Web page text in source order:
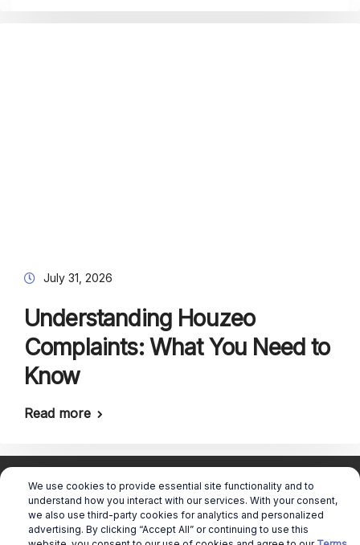
July 31, 2026
Understanding Houzeo
Complaints: What You Need to
Know
Read more
Copyright © 2026 Real Estate Queen |
We use cookies to provide essential site functionality and to
understand how you interact with our services. With your consent,
we also use third-party cookies for analytics and personalized
advertising. By clicking “Accept All” or continuing to use this